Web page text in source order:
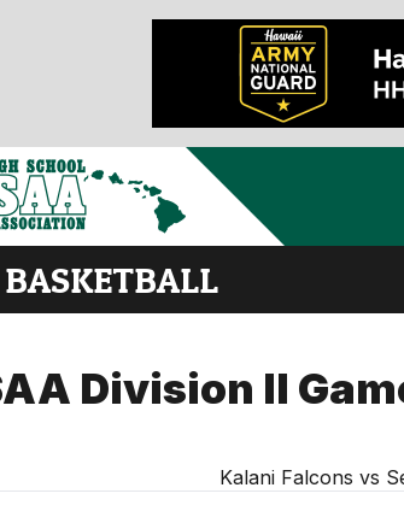
BASKETBALL
Division II
Kalani Falcons vs